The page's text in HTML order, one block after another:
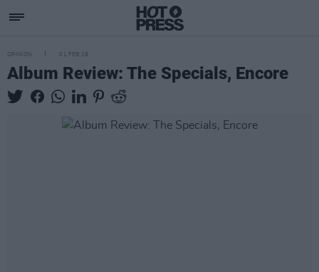
OPINION 01 FEB 19
Album Review: The Specials, Encore